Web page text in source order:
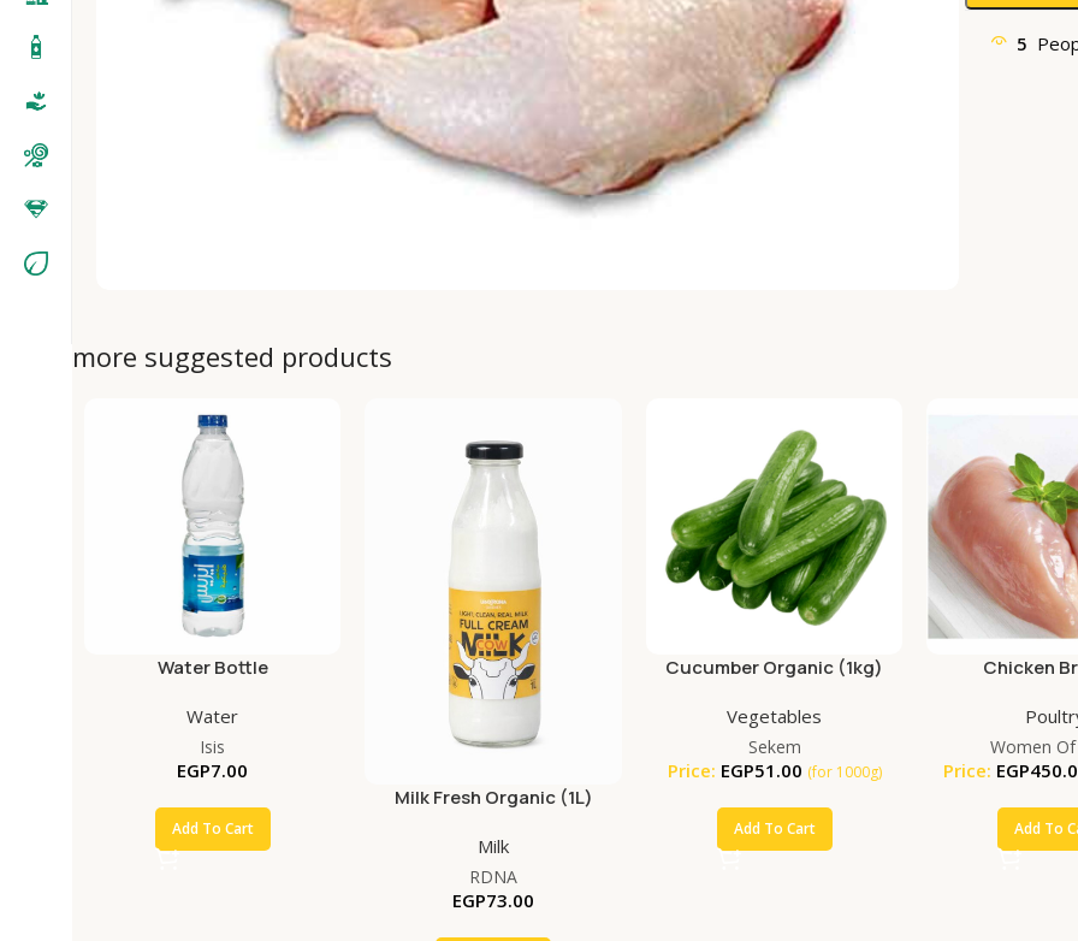
5
more suggested products
Water Bottle
Water
Isis
EGP7.00
Add To Cart
Milk Fresh Organic (1L)
Milk
RDNA
EGP73.00
Cucumber Organic (1kg)
Vegetables
Sekem
Price: EGP51.00 (for 1000g)
Add To Cart
Chicken
Women Of
Price: EGP
Add To